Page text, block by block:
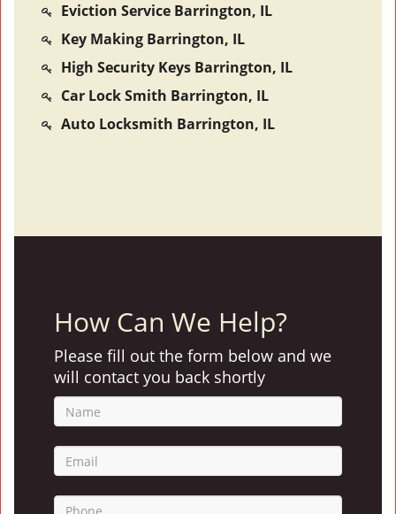
Eviction Service Barrington, IL
Key Making Barrington, IL
High Security Keys Barrington, IL
Car Lock Smith Barrington, IL
Auto Locksmith Barrington, IL
How Can We Help?
Please fill out the form below and we
will contact you back shortly